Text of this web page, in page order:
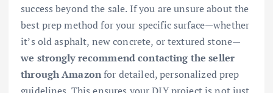
success beyond the sale. If you are unsure about the
best prep method for your specific surface—whether
it’s old asphalt, new concrete, or textured stone—
we strongly recommend contacting the seller
through Amazonfor detailed, personalized prep